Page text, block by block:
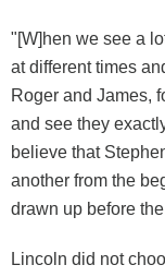
"[W]hen we see a
at different times
Roger and James,
and see they
believe that
another from the
drawn up before
Lincoln did not